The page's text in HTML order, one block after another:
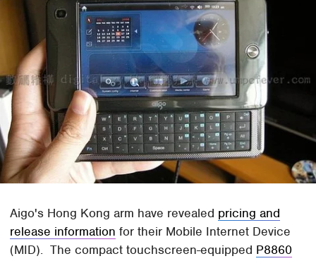
Aigo's Hong Kong arm have revealed pricing and
release information for their Mobile Internet Device
(MID). The compact touchscreen-equipped P8860